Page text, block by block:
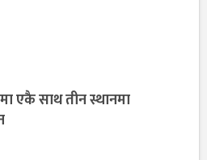
एकै साथ तीन स्थानमा